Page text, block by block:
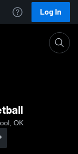
Log In
OK